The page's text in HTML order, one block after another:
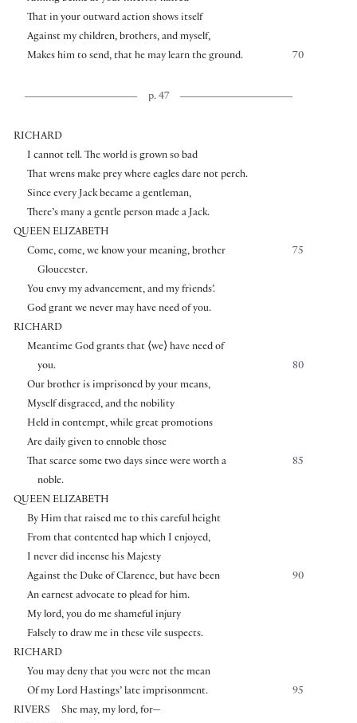
That in your outward action shows itself
Against my children, brothers, and myself,
70
Makes him to send, that he may learn the ground.
p. 47
RICHARD
I cannot tell. The world is grown so bad
That wrens make prey where eagles dare not perch.
Since every Jack became a gentleman,
There’s many a gentle person made a Jack.
QUEEN ELIZABETH
75
Come, come, we know your meaning, brother
Gloucester.
You envy my advancement, and my friends’.
God grant we never may have need of you.
RICHARD
Meantime God grants that ⟨we⟩have need of
80
you.
Our brother is imprisoned by your means,
Myself disgraced, and the nobility
Held in contempt, while great promotions
Are daily given to ennoble those
85
That scarce some two days since were worth a
noble.
QUEEN ELIZABETH
By Him that raised me to this careful height
From that contented hap which I enjoyed,
I never did incense his Majesty
90
Against the Duke of Clarence, but have been
An earnest advocate to plead for him.
My lord, you do me shameful injury
Falsely to draw me in these vile suspects.
RICHARD
You may deny that you were not the mean
95
Of my Lord Hastings’ late imprisonment.
RIVERS
She may, my lord, for—